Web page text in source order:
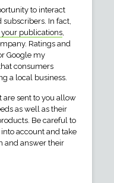
to interact
In fact,
publications,
Ratings and
Google my
consumers
a local business.
are sent to you allow
as well as their
Be careful to
account and take
and answer their